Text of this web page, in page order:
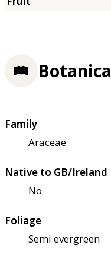
Family
Araceae
Native to GB/Ireland
No
Foliage
Semi evergreen